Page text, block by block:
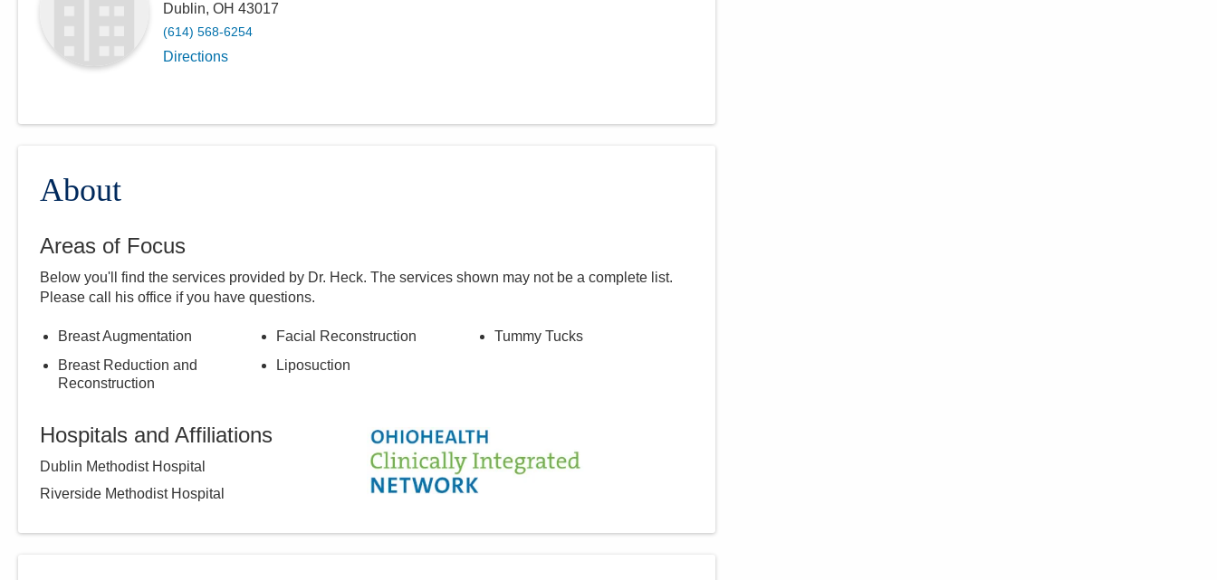
Dublin, OH 43017
(614) 568-6254
Directions
About
Areas of Focus
Below you'll find the services provided by Dr. Heck. The services shown may not be a complete list.
Please call
his office if you have questions.
Breast Augmentation
Breast Reduction and
Reconstruction
Facial Reconstruction
Liposuction
Tummy Tucks
Hospitals and Affiliations
Dublin Methodist Hospital
Riverside Methodist Hospital